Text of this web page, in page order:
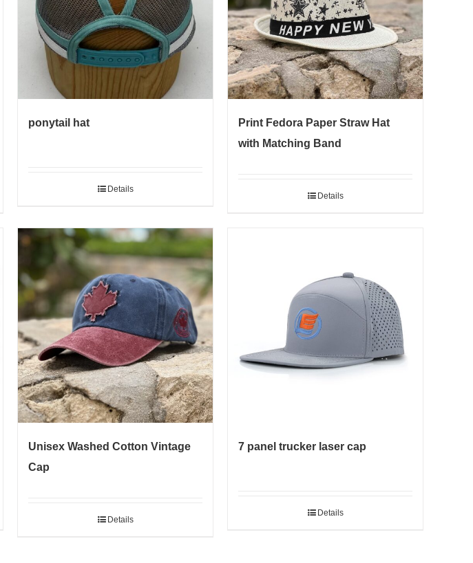
ponytail hat
Details
Print Fedora Paper Straw Hat
with Matching Band
Details
Unisex Washed Cotton Vintage
Cap
Details
7 panel trucker laser cap
Details